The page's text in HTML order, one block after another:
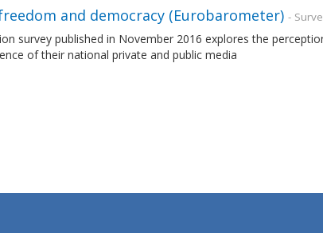
and democracy (Eurobarometer) -
survey published in November 2016 explores the
of their national private and public media